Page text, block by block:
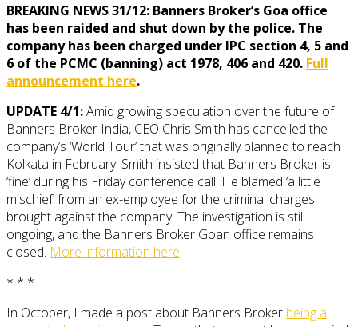
BREAKING NEWS 31/12: Banners Broker’s Goa office
has been raided and shut down by the police. The
company has been charged under IPC section 4, 5 and
6 of the PCMC (banning) act 1978, 406 and 420. Full
announcement here.
UPDATE 4/1:Amid growing speculation over the future of
Banners Broker India, CEO Chris Smith has cancelled the
company’s ‘World Tour’ that was originally planned to reach
Kolkata in February. Smith insisted that Banners Broker is
‘fine’ during his Friday conference call. He blamed ‘a little
mischief’ from an ex-employee for the criminal charges
brought against the company. The investigation is still
ongoing, and the Banners Broker Goan office remains
closed. More information here.
* * *
In October, I made a post about Banners Broker being a